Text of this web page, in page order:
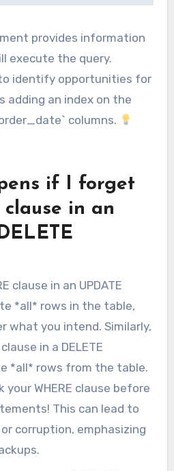
provides information
execute the query.
identify opportunities for
adding an index on the
columns.
if I forget
in an
clause in an UPDATE
*all* rows in the table,
what you intend. Similarly,
in a DELETE
*all* rows from the table.
WHERE clause before
This can lead to
corruption, emphasizing